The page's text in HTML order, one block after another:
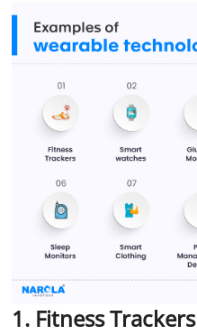
1. Fitness Trackers